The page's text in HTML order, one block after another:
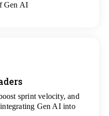
Gen AI
sprint velocity, and
Gen AI into
Projects